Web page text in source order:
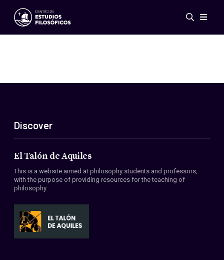
Events
ES
EN
About Us
Members
Conventions
Discover
El Talón de Aquiles
This is a website aimed at philosophy students and professors,
with the purpose of providing resources for the teaching of
philosophy.